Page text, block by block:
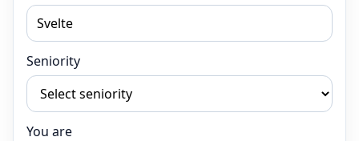
Seniority
You are